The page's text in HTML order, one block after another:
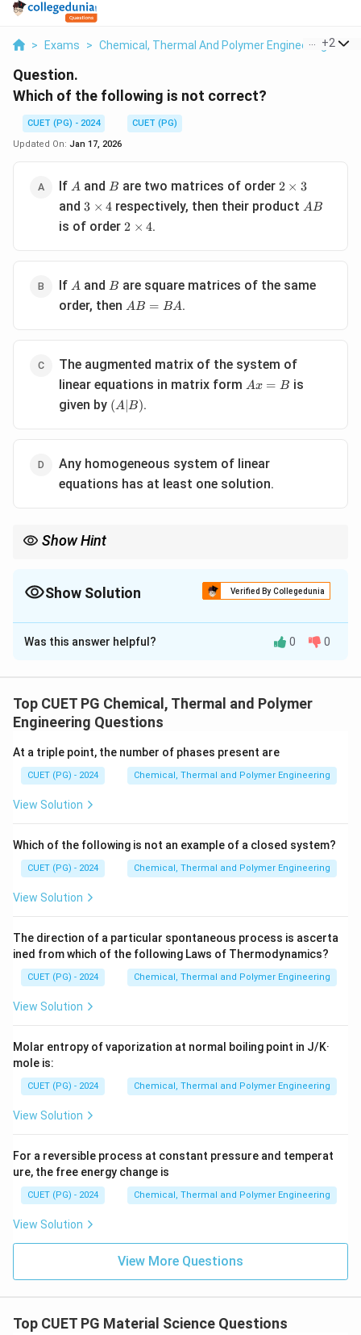
> Exams > Chemical, Thermal And Polymer Engineering >
+2
Question.
Which of the following is not correct?
CUET (PG) - 2024
CUET (PG)
Updated On: Jan 17, 2026
If A
A and B
B are two matrices of order 2
\times
3
2 × 3
and 3
\times
3 × 4 respectively, then their product AB
AB
is of order 2
2 × 4.
If A
A and B
B are square matrices of the same
order, then AB
AB = BA.
The augmented matrix of the system of
linear equations in matrix form Ax
Ax = B is
given by (A|B)
(A B).
Any homogeneous system of linear
equations has at least one solution.
Show Hint
Show Solution Verified By Collegedunia
The Correct Option isB
Solution and Explanation
propertyAB
=
BA
AB = BAdoes not hold in general. Matrix
multiplication is associative but not commutative.
Download Solution in PDF
Was this answer helpful? 0 0
Top CUET PG Chemical, Thermal and Polymer
Engineering Questions
At a triple point, the number of phases present are
CUET (PG) - 2024 Chemical, Thermal and Polymer Engineering
View Solution
Which of the following is not an example of a closed system?
CUET (PG) - 2024 Chemical, Thermal and Polymer Engineering
View Solution
The direction of a particular spontaneous process is ascerta
ined from which of the following Laws of Thermodynamics?
CUET (PG) - 2024 Chemical, Thermal and Polymer Engineering
View Solution
Molar entropy of vaporization at normal boiling point in J/K·
mole is:
CUET (PG) - 2024 Chemical, Thermal and Polymer Engineering
View Solution
For a reversible process at constant pressure and temperat
ure, the free energy change is
CUET (PG) - 2024 Chemical, Thermal and Polymer Engineering
View Solution
View More Questions
Top CUET PG Material Science Questions